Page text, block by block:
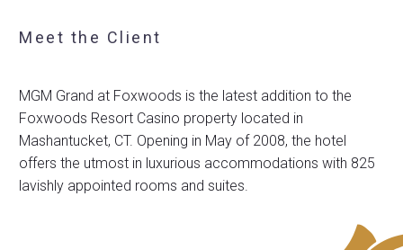
Meet the Client
MGM Grand at Foxwoods is the latest addition to the
Foxwoods Resort Casino property located in
Mashantucket, CT. Opening in May of 2008, the hotel
offers the utmost in luxurious accommodations with 825
lavishly appointed rooms and suites.